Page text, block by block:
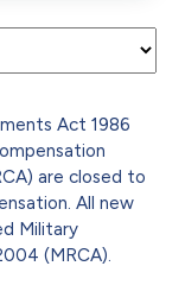
Act 1986
are closed to
All new
Military
(MRCA).